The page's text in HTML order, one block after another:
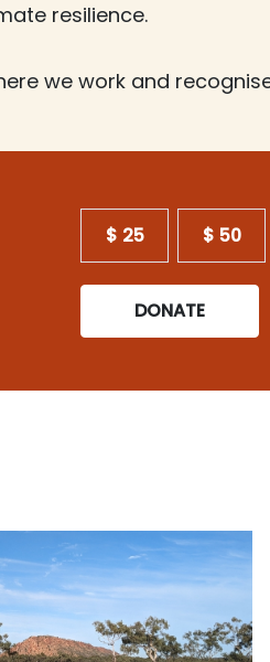
resilience.
we work and
$ 25 $ 50
DONATE